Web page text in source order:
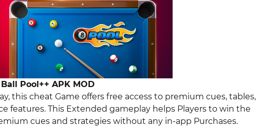
Pool++ APK MOD
this cheat Game offers free access to premium cues, tables,
features. This Extended gameplay helps Players to win the
cues and strategies without any in-app Purchases.